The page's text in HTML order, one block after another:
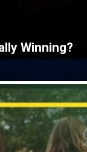
Winning?